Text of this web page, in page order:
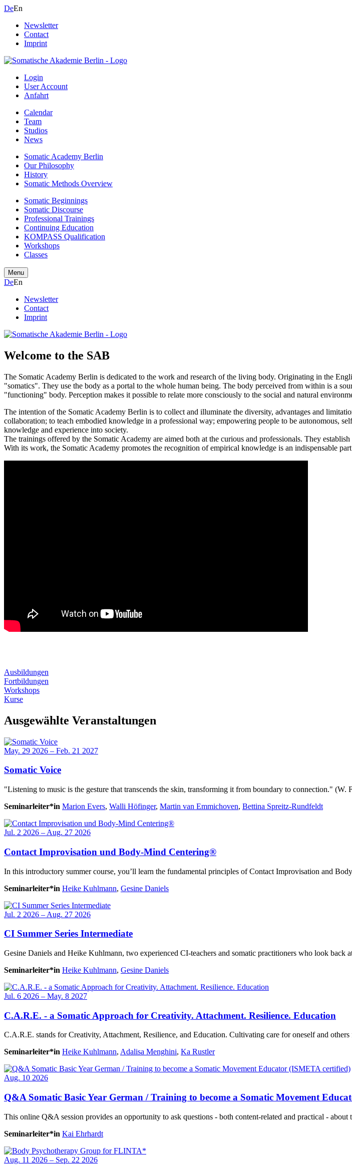
DeEn
Newsletter
Contact
Imprint
Login
User Account
Anfahrt
Calendar
Team
Studios
News
Somatic Academy Berlin
Our Philosophy
History
Somatic Methods Overview
Somatic Beginnings
Somatic Discourse
Professional Trainings
Continuing Education
KOMPASS Qualification
Workshops
Classes
Menu
DeEn
Newsletter
Contact
Imprint
Welcome to the SAB
The Somatic Academy Berlin is dedicated to the work and research of the living body. Originating in the
"somatics". They use the body as a portal to the whole human being. The body perceived from within is a
"functioning" body. Perception makes it possible to relate more consciously to the social and natural
The intention of the Somatic Academy Berlin is to collect and illuminate the diversity, advantages and
collaboration; to teach embodied knowledge in a professional way; empowering people to be autonomous,
knowledge and experience into society.
The trainings offered by the Somatic Academy are aimed both at the curious and professionals. They
With its work, the Somatic Academy promotes the recognition of empirical knowledge is an indispensable
Ausbildungen
Fortbildungen
Workshops
Kurse
Ausgewählte Veranstaltungen
May. 29 2026 – Feb. 21 2027
Somatic Voice
"Listening to music is the gesture that transcends the skin, transforming it from boundary to connection." (W.
Seminarleiter*in Marion Evers, Walli Höfinger, Martin van Emmichoven, Bettina Spreitz-Rundfeldt
Jul. 2 2026 – Aug. 27 2026
Contact Improvisation und Body-Mind Centering®
In this introductory summer course, you’ll learn the fundamental principles of Contact Improvisation and
Seminarleiter*in Heike Kuhlmann, Gesine Daniels
Jul. 2 2026 – Aug. 27 2026
CI Summer Series Intermediate
Gesine Daniels and Heike Kuhlmann, two experienced CI-teachers and somatic practitioners who look back
Seminarleiter*in Heike Kuhlmann, Gesine Daniels
Jul. 6 2026 – May. 8 2027
C.A.R.E. - a Somatic Approach for Creativity. Attachment. Resilience. Education
C.A.R.E. stands for Creativity, Attachment, Resilience, and Education. Cultivating care for oneself and
Seminarleiter*in Heike Kuhlmann, Adalisa Menghini, Ka Rustler
Aug. 10 2026
Q&A Somatic Basic Year German / Training to become a Somatic Movement
This online Q&A session provides an opportunity to ask questions - both content-related and practical -
Seminarleiter*in Kai Ehrhardt
Aug. 11 2026 – Sep. 22 2026